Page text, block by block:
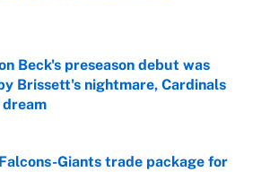
Beck's preseason debut was
Brissett's nightmare, Cardinals
by on Invalid Date
Giants trade package for